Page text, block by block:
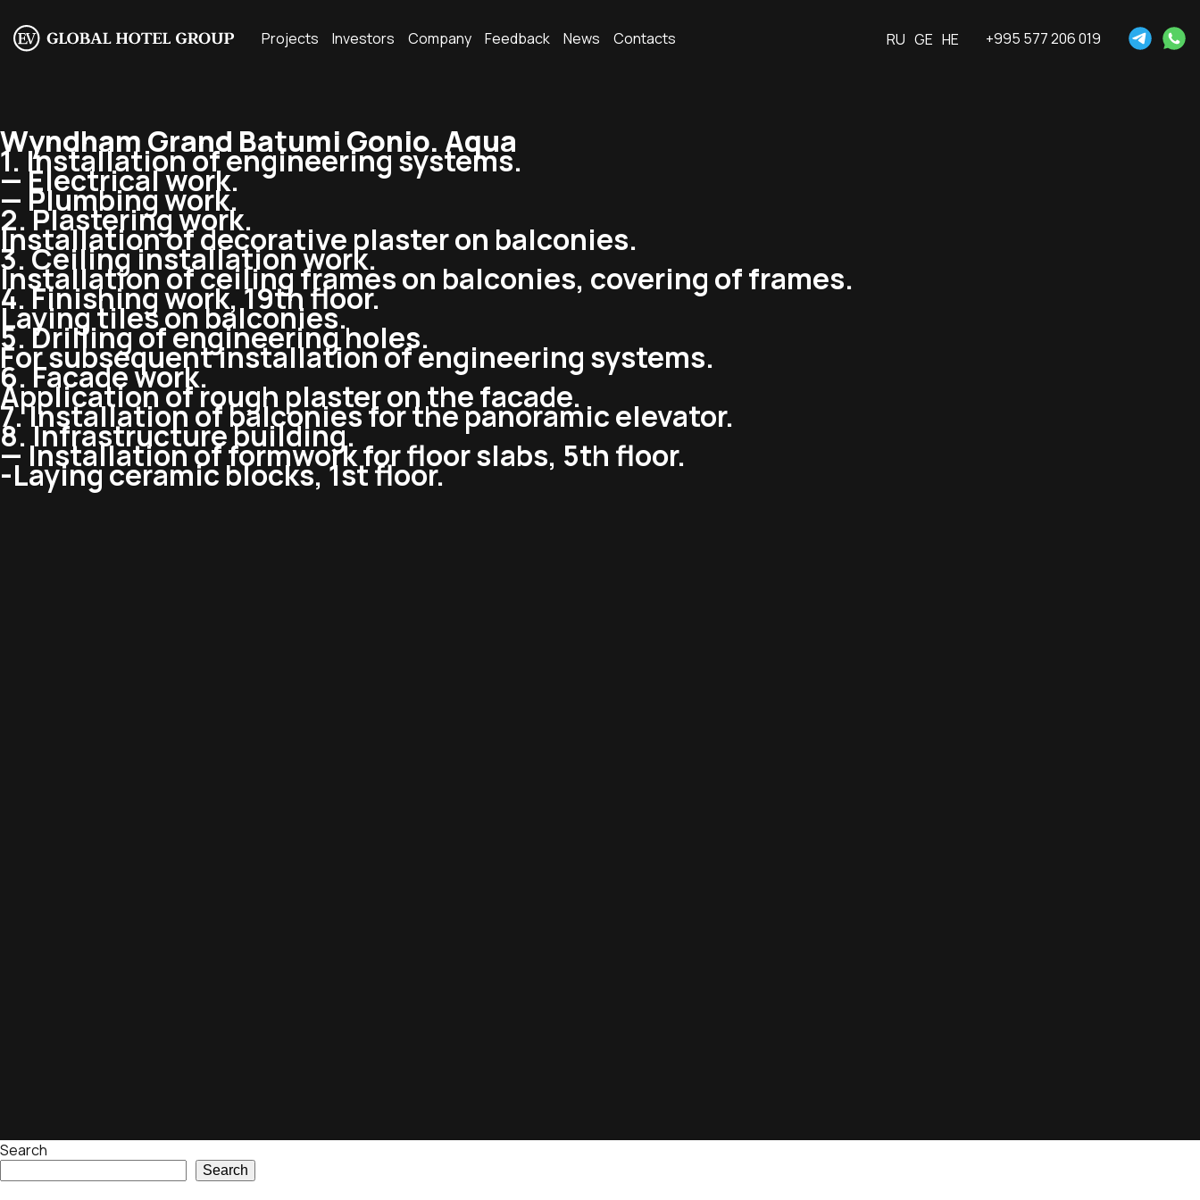
Projects Investors Company Feedback News Contacts RU GE HE +995 577 206 019
Wyndham Grand Batumi Gonio. Aqua
1. Installation of engineering systems.
— Electrical work.
— Plumbing work.
2. Plastering work.
Installation of decorative plaster on balconies.
3. Ceiling installation work.
Installation of ceiling frames on balconies, covering of frames.
4. Finishing work, 19th floor.
Laying tiles on balconies.
5. Drilling of engineering holes.
For subsequent installation of engineering systems.
6. Facade work.
Application of rough plaster on the facade.
7. Installation of balconies for the panoramic elevator.
8. Infrastructure building.
— Installation of formwork for floor slabs, 5th floor.
-Laying ceramic blocks, 1st floor.
Search
Search